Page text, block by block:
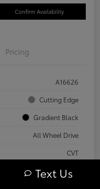
Confirm Availability
Pricing
A16626
Cutting Edge
Gradient Black
All Wheel Drive
CVT
Hybrid
Text Us